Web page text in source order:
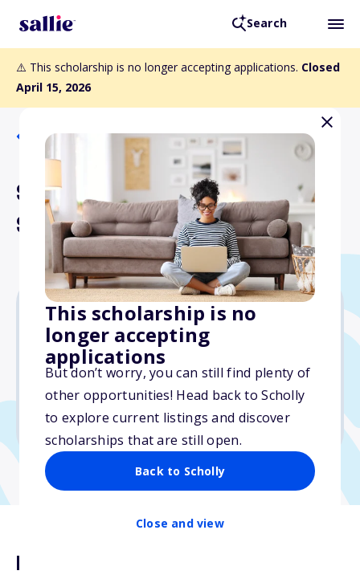
Search
⚠️ This scholarship is no longer accepting applications. Closed
April 15, 2026
This scholarship is no
longer accepting
applications
But don’t worry, you can still find plenty of
other opportunities! Head back to Scholly
to explore current listings and discover
scholarships that are still open.
Back to Scholly
Close and view
Back to Scholarships
Sara Moss Bentley
Scholarship Fund
Varies
Due: April 15, 2026
No min. GPA required
No transcripts required
Description